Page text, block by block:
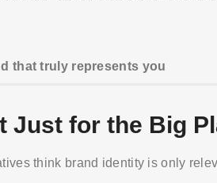
that truly represents you
Just for the Big
think brand identity is only